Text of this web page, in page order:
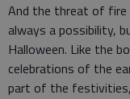
And the threat of fire
always a possibility,
Halloween. Like the
celebrations of the
part of the